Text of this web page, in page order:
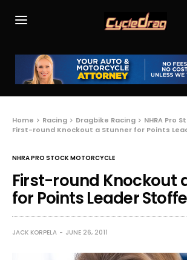
Home Racing Dragbike Racing
NHRA Pro
First-round Knockout a Stunner for Points
NHRA PRO STOCK MOTORCYCLE
First-round Knockout
for Points Leader
JACK KORPELA JUNE 26, 2011